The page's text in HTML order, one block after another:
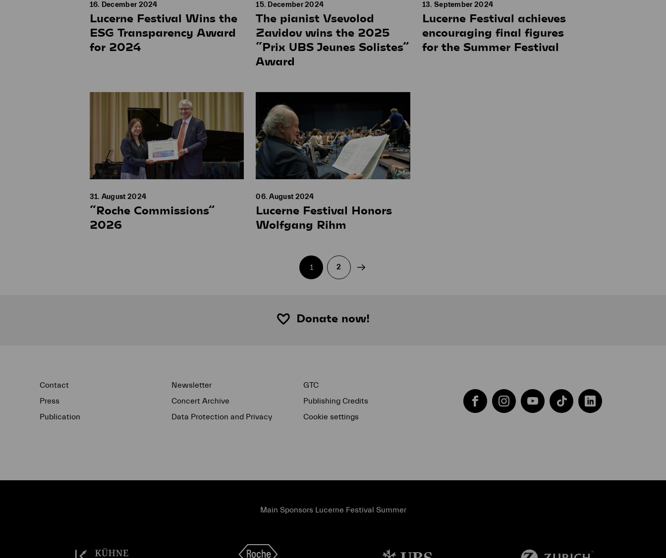
16. December 2024
Lucerne Festival Wins the
ESG Transparency Award
for 2024
15. December 2024
The pianist Vsevolod
Zavidov wins the 2025
“Prix UBS Jeunes Solistes”
Award
13. September 2024
Lucerne Festival achieves
encouraging final figures
for the Summer Festival
31. August 2024
“Roche Commissions”
2026
06. August 2024
Lucerne Festival Honors
Wolfgang Rihm
Current page:
1 2
Donate now!
Contact
Press
Publication
Newsletter
Concert Archive
Data Protection and Privacy
GTC
Publishing Credits
Cookie settings
Main Sponsors Lucerne Festival Summer